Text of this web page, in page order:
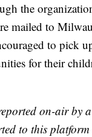
the
mailed to
to pick
for their
on-air by
to this